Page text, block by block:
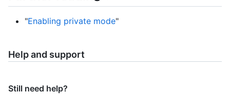
"Enabling private mode"
Help and support
Still need help?